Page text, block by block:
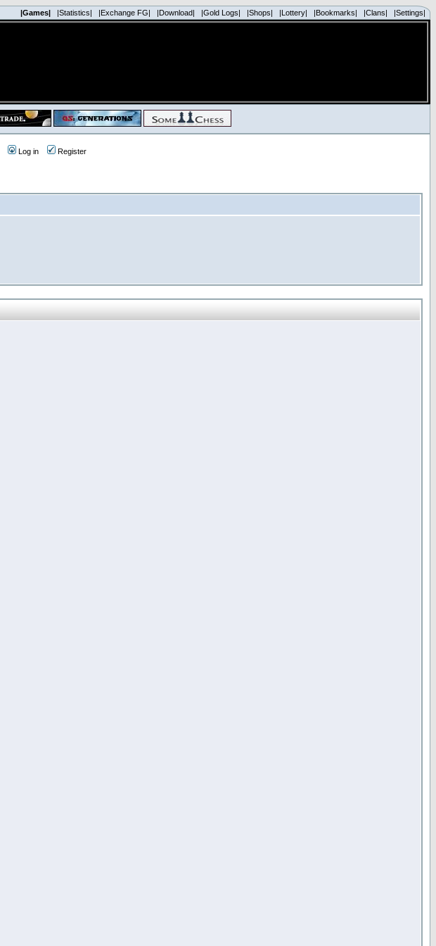
|Games| |Statistics| |Exchange FG| |Download| |Gold Logs| |Shops| |Lottery| |Bookmarks| |Clans| |Settings|
Log in Register